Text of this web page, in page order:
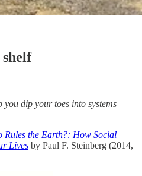
dip your toes into systems
Rules the Earth?: How Social
Lives by Paul F. Steinberg (2014,